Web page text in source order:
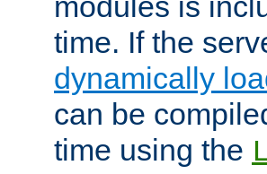
time. If the
dynamically
can be
time using the